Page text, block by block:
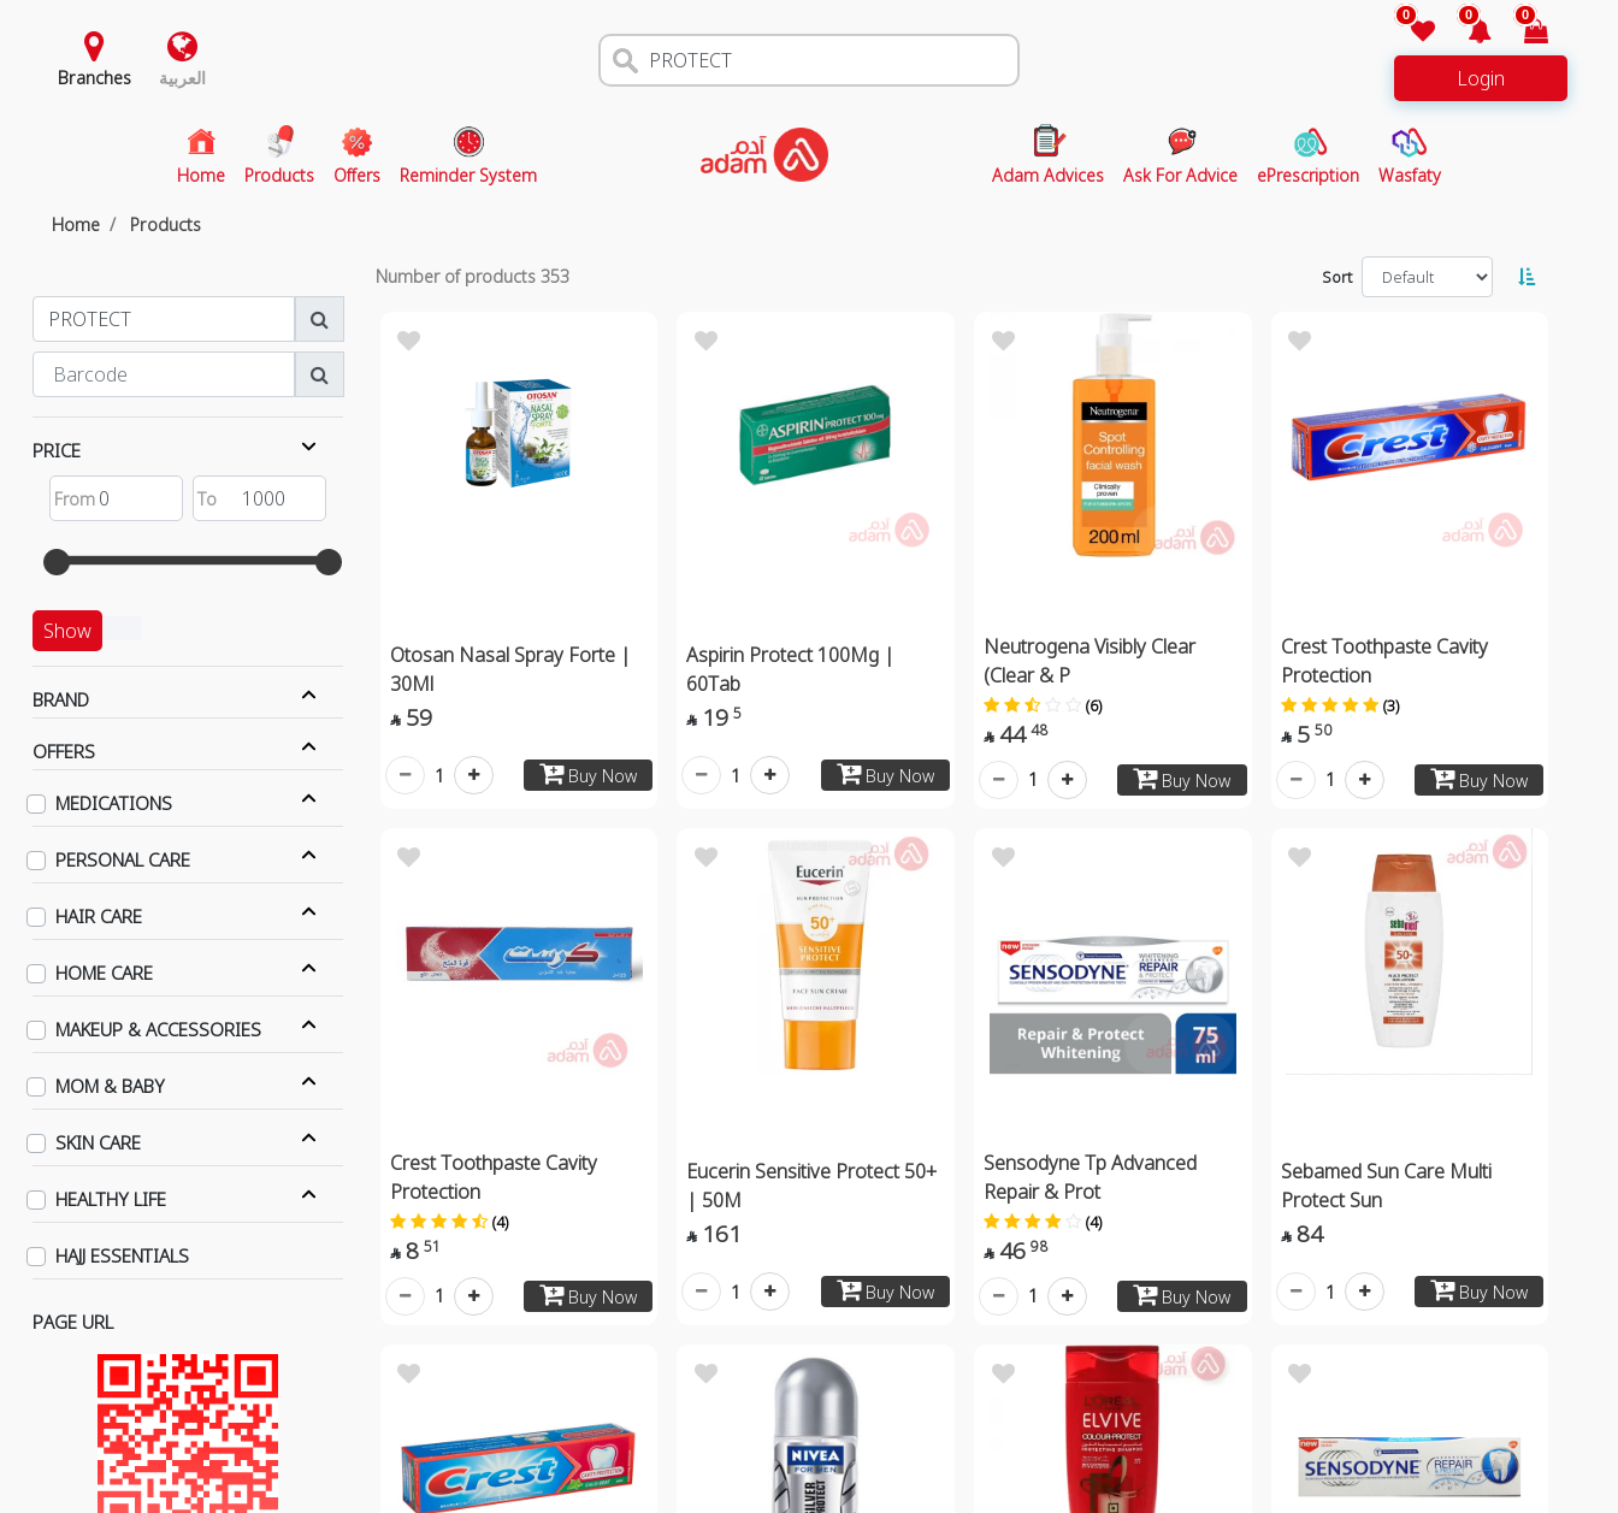
Branches العربية
0 0 0
Login
Home(current)
Products Offers Reminder System Adam Advices Ask For Advice ePrescription Wasfaty
Home Products
PRICE
Show
BRAND
OFFERS
MEDICATIONS
PERSONAL CARE
HAIR CARE
HOME CARE
MAKEUP & ACCESSORIES
MOM & BABY
SKIN CARE
HEALTHY LIFE
HAJJ ESSENTIALS
PAGE URL
Number of products 353 Sort
Otosan Nasal Spray Forte |
30Ml
 59
Buy Now
1
Aspirin Protect 100Mg |
60Tab
 19 5
Buy Now
1
Neutrogena Visibly Clear
(Clear & P
(6)
 44 48
Buy Now
1
Crest Toothpaste Cavity
Protection
(3)
 5 50
Buy Now
1
Crest Toothpaste Cavity
Protection
(4)
 8 51
Buy Now
1
Eucerin Sensitive Protect 50+
| 50M
 161
Buy Now
1
Sensodyne Tp Advanced
Repair & Prot
(4)
 46 98
Buy Now
1
Sebamed Sun Care Multi
Protect Sun
 84
Buy Now
1